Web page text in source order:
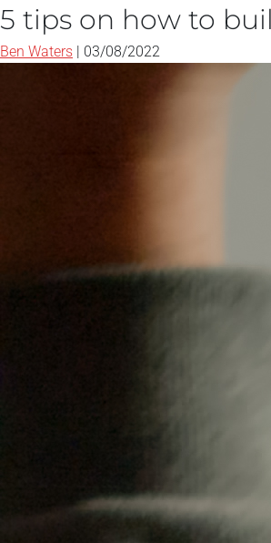
5 tips on how to
Ben Waters | 03/08/2022